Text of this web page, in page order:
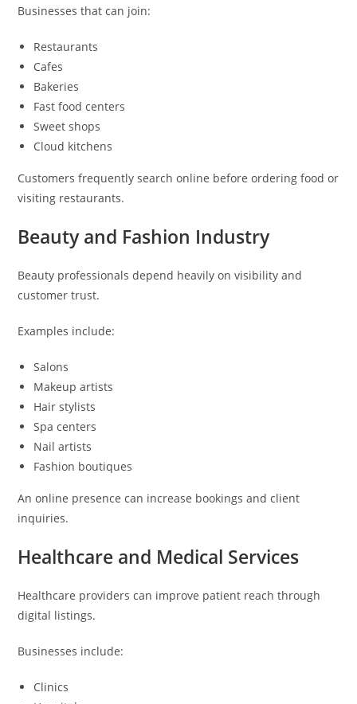
Businesses that can join:
Restaurants
Cafes
Bakeries
Fast food centers
Sweet shops
Cloud kitchens
Customers frequently search online before ordering food or
visiting restaurants.
Beauty and Fashion Industry
Beauty professionals depend heavily on visibility and
customer trust.
Examples include:
Salons
Makeup artists
Hair stylists
Spa centers
Nail artists
Fashion boutiques
An online presence can increase bookings and client
inquiries.
Healthcare and Medical Services
Healthcare providers can improve patient reach through
digital listings.
Businesses include:
Clinics